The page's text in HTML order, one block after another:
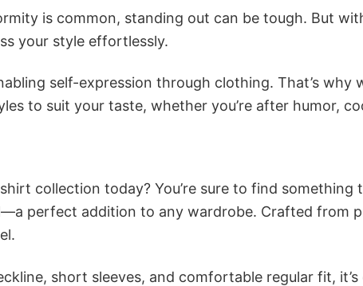
is common, standing out can be tough. But
your style effortlessly.
self-expression through clothing. That’s why
to suit your taste, whether you’re after humor,
collection today? You’re sure to find something
perfect addition to any wardrobe. Crafted from
short sleeves, and comfortable regular fit,